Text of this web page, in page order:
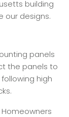
building
our designs.
panels
the panels to
high